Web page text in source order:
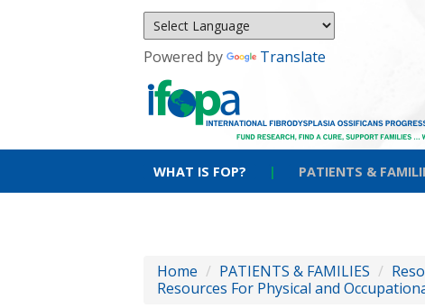
Powered by Translate
WHAT IS FOP? | PATIENTS &
Home / PATIENTS & FAMILIES /
Resources For Physical and